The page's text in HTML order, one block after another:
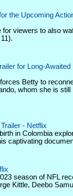
the Upcoming
viewers to also
for Long-Awaited
Betty to
whom she is still
- Netflix
in Colombia
captivating
season of NFL
Kittle, Deebo